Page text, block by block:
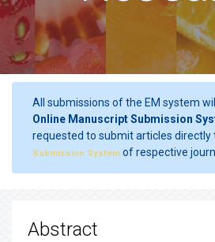
All submissions of the EM system
Online Manuscript Submission
requested to submit articles directly
Submission System of respective
Abstract